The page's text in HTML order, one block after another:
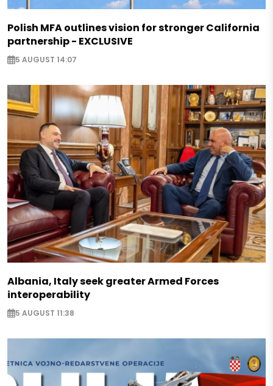
Polish MFA outlines vision for stronger California
partnership - EXCLUSIVE
5 AUGUST 14:07
Albania, Italy seek greater Armed Forces
interoperability
5 AUGUST 11:38